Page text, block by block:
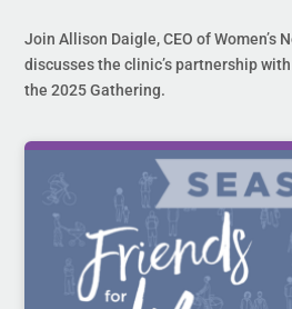
Join Allison Daigle, CEO of Women’s
discusses the clinic’s partnership
the 2025 Gathering.